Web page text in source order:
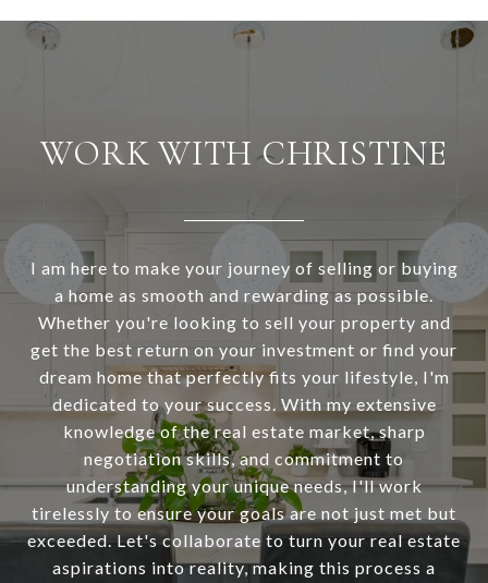
WORK WITH CHRISTINE
I am here to make your journey of selling or buying
a home as smooth and rewarding as possible.
Whether you're looking to sell your property and
get the best return on your investment or find your
dream home that perfectly fits your lifestyle, I'm
dedicated to your success. With my extensive
knowledge of the real estate market, sharp
negotiation skills, and commitment to
understanding your unique needs, I'll work
tirelessly to ensure your goals are not just met but
exceeded. Let's collaborate to turn your real estate
aspirations into reality, making this process a